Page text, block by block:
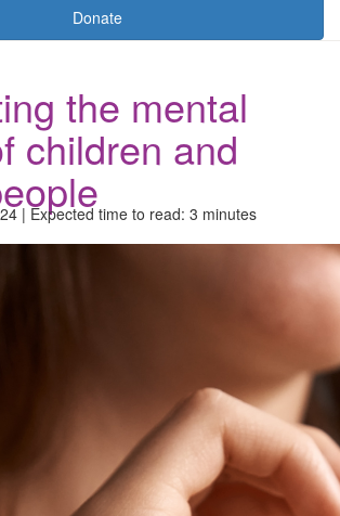
Donate
the mental
children and
| Expected time to read: 3 minutes